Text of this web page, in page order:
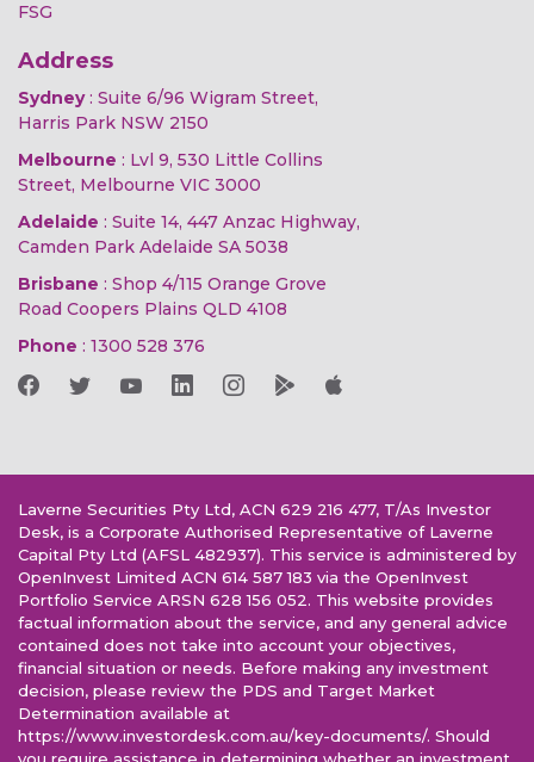
FSG
Address
Sydney: Suite 6/96 Wigram Street,
Harris Park NSW 2150
Melbourne : Lvl 9, 530 Little Collins
Street, Melbourne VIC 3000
Adelaide : Suite 14, 447 Anzac Highway,
Camden Park Adelaide SA 5038
Brisbane : Shop 4/115 Orange Grove
Road Coopers Plains QLD 4108
Phone : 1300 528 376
Laverne Securities Pty Ltd, ACN 629 216 477, T/As Investor
Desk, is a Corporate Authorised Representative of Laverne
Capital Pty Ltd (AFSL 482937). This service is administered by
OpenInvest Limited ACN 614 587 183 via the OpenInvest
Portfolio Service ARSN 628 156 052. This website provides
factual information about the service, and any general advice
contained does not take into account your objectives,
financial situation or needs. Before making any investment
decision, please review the PDS and Target Market
Determination available at
https://www.investordesk.com.au/key-documents/. Should